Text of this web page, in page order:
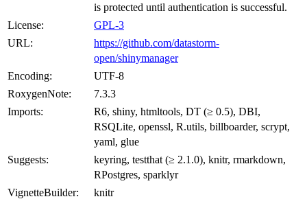
is protected until authentication is successful.
License:
GPL-3
URL:
https://github.com/datastorm-
open/shinymanager
Encoding:
UTF-8
RoxygenNote:
7.3.3
Imports:
R6, shiny, htmltools, DT (≥ 0.5), DBI,
RSQLite, openssl, R.utils, billboarder, scrypt,
yaml, glue
Suggests:
keyring, testthat (≥ 2.1.0), knitr, rmarkdown,
RPostgres, sparklyr
VignetteBuilder:
knitr